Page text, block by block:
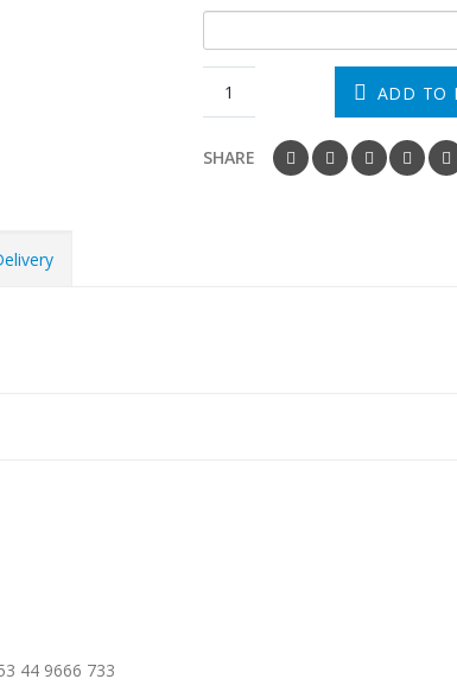
ADD TO
SHARE
44 9666 733